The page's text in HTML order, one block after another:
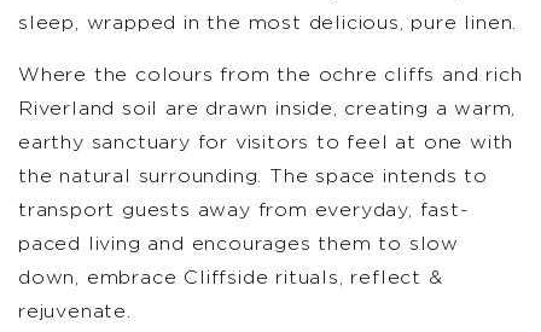
sleep, wrapped in the most delicious, pure linen.
Where the colours from the ochre cliffs and rich
Riverland soil are drawn inside, creating a warm,
earthy sanctuary for visitors to feel at one with
the natural surrounding. The space intends to
transport guests away from everyday, fast-
paced living and encourages them to slow
down, embrace Cliffside rituals, reflect &
rejuvenate.